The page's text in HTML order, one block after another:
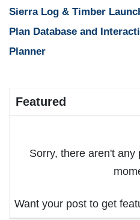
Sierra Log & Timber
Plan Database and
Planner
Featured
Sorry, there aren't
Want your post to get